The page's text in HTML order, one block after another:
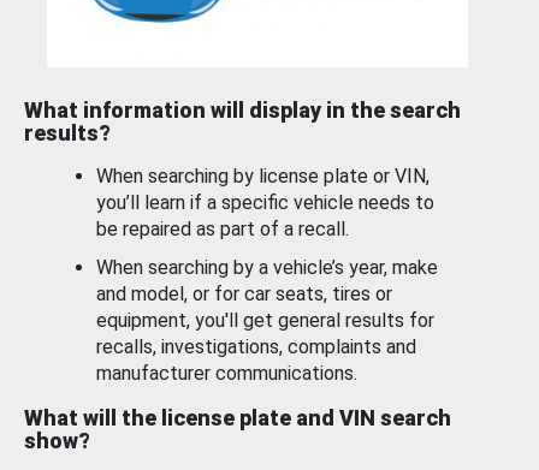
What information will display in the search
results?
When searching by license plate or VIN,
you’ll learn if a specific vehicle needs to
be repaired as part of a recall.
When searching by a vehicle’s year, make
and model, or for car seats, tires or
equipment, you'll get general results for
recalls, investigations, complaints and
manufacturer communications.
What will the license plate and VIN search
show?